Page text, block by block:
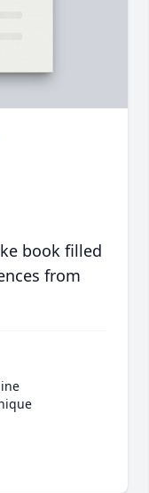
book filled
from